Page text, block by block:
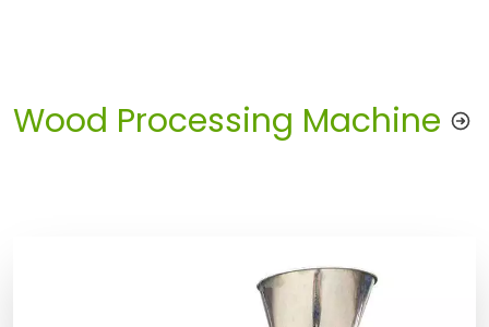
Wood Processing Machine